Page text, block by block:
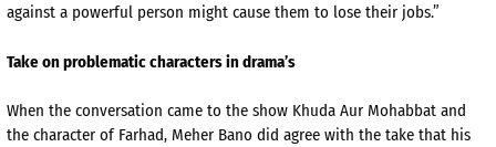
against a powerful person might cause them to lose their jobs.”
Take on problematic characters in drama’s
When the conversation came to the show Khuda Aur Mohabbat and
the character of Farhad, Meher Bano did agree with the take that his